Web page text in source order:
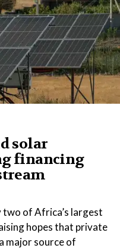
solar
financing
two of Africa’s largest
hopes that private
major source of